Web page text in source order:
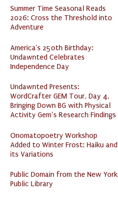
Summer Time Seasonal Reads
2026: Cross the Threshold into
Adventure
America's 250th Birthday:
Undawnted Celebrates
Independence Day
Undawnted Presents:
WordCrafter GEM Tour, Day 4,
Bringing Down BG with Physical
Activity Gem’s Research Findings
Onomatopoetry Workshop
Added to Winter Frost: Haiku and
its Variations
Public Domain from the New York
Public Library